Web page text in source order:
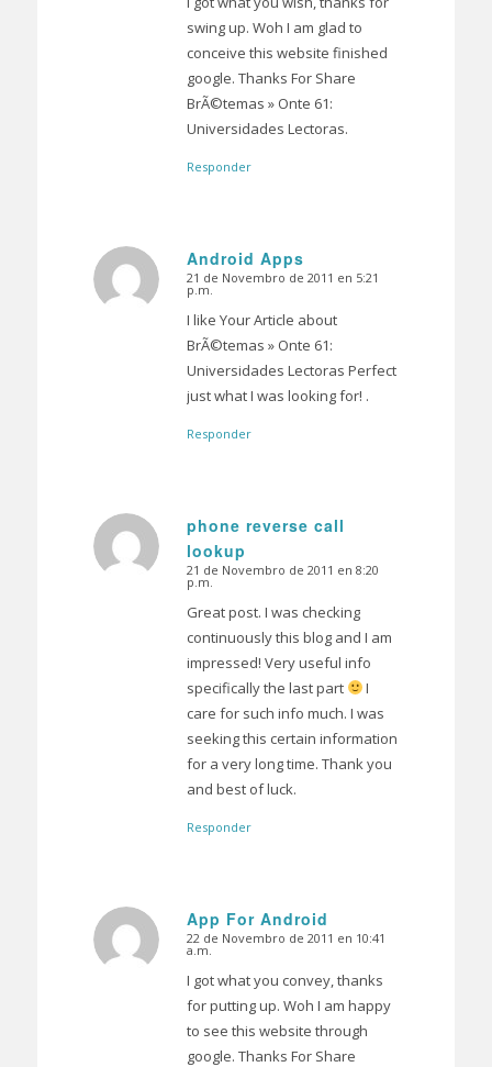
swing up. Woh I am glad to
conceive this website finished
google. Thanks For Share
BrÃ©temas » Onte 61:
Universidades Lectoras.
Responder
Android Apps
Dice:
21 de Novembro de 2011 en 5:21
p.m.
I like Your Article about
BrÃ©temas » Onte 61:
Universidades Lectoras Perfect
just what I was looking for! .
Responder
phone reverse call
lookup
Dice:
21 de Novembro de 2011 en 8:20
p.m.
Great post. I was checking
continuously this blog and I am
impressed! Very useful info
specifically the last part
I
care for such info much. I was
seeking this certain information
for a very long time. Thank you
and best of luck.
Responder
App For Android
Dice:
22 de Novembro de 2011 en 10:41
a.m.
I got what you convey, thanks
for putting up. Woh I am happy
to see this website through
google. Thanks For Share